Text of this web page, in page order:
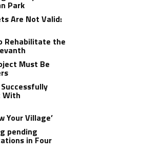
Park
Are Not Valid:
Rehabilitate the
Must Be
With
Your Village’
pending
in Four